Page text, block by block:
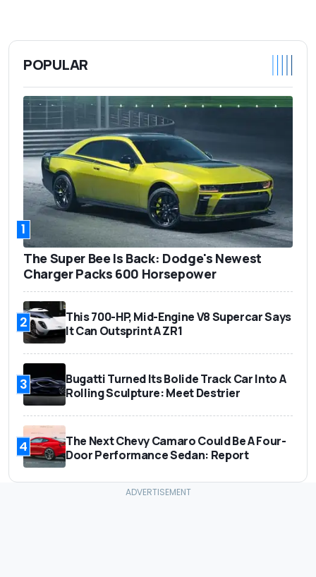
POPULAR
1
The Super Bee Is Back: Dodge's Newest
Charger Packs 600 Horsepower
2
This 700-HP, Mid-Engine V8 Supercar Says
It Can Outsprint A ZR1
3
Bugatti Turned Its Bolide Track Car Into A
Rolling Sculpture: Meet Destrier
4
The Next Chevy Camaro Could Be A Four-
Door Performance Sedan: Report